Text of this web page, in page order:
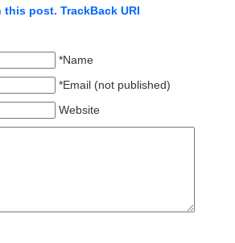
this post. TrackBack URI
*Name
*Email (not published)
Website